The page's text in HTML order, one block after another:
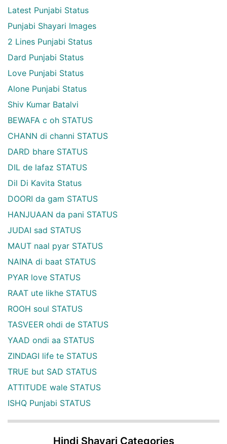
Latest Punjabi Status
Punjabi Shayari Images
2 Lines Punjabi Status
Dard Punjabi Status
Love Punjabi Status
Alone Punjabi Status
Shiv Kumar Batalvi
BEWAFA c oh STATUS
CHANN di channi STATUS
DARD bhare STATUS
DIL de lafaz STATUS
Dil Di Kavita Status
DOORI da gam STATUS
HANJUAAN da pani STATUS
JUDAI sad STATUS
MAUT naal pyar STATUS
NAINA di baat STATUS
PYAR love STATUS
RAAT ute likhe STATUS
ROOH soul STATUS
TASVEER ohdi de STATUS
YAAD ondi aa STATUS
ZINDAGI life te STATUS
TRUE but SAD STATUS
ATTITUDE wale STATUS
ISHQ Punjabi STATUS
Hindi Shayari Categories